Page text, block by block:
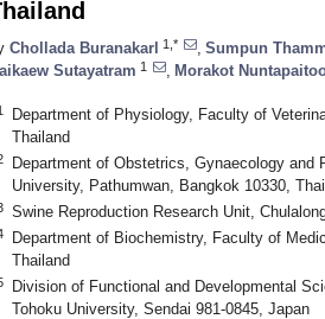
Chollada Buranakarl 1,* Sumpun
Sutayatram 1 Morakot
Department of Physiology, Faculty of
Thailand
Department of Obstetrics, Gynaecology and
University, Pathumwan, Bangkok 10330,
Swine Reproduction Research Unit,
Department of Biochemistry, Faculty of
Thailand
Division of Functional and Developmental
Tohoku University, Sendai 981-0845, Japan